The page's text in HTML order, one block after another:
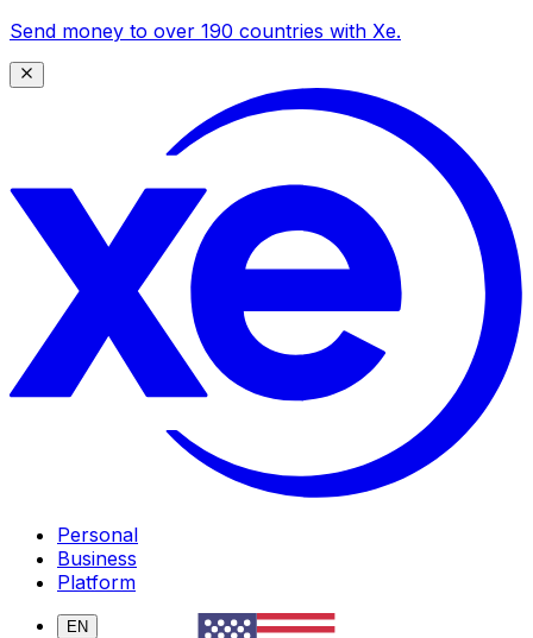
Send money to over 190 countries with Xe.
Personal
Business
Platform
EN